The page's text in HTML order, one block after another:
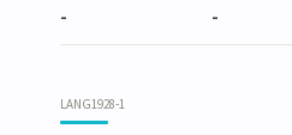
- -
LANG1928-1